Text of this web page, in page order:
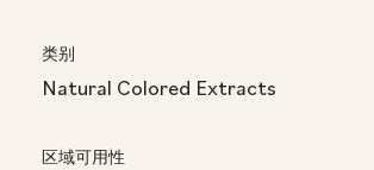
类别
Natural Colored Extracts
区域可用性